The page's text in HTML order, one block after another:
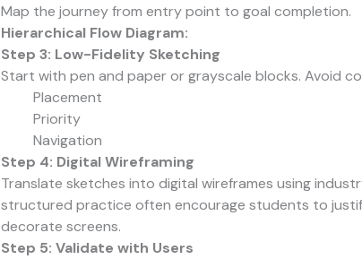
Map the journey from entry point to goal completion.
Hierarchical Flow Diagram:
Step 3: Low-Fidelity Sketching
Start with pen and paper or grayscale blocks. Avoid
Placement
Priority
Navigation
Step 4: Digital Wireframing
Translate sketches into digital wireframes using
structured practice often encourage students to
decorate screens.
Step 5: Validate with Users